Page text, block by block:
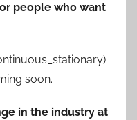
people who want
soon.
in the industry at